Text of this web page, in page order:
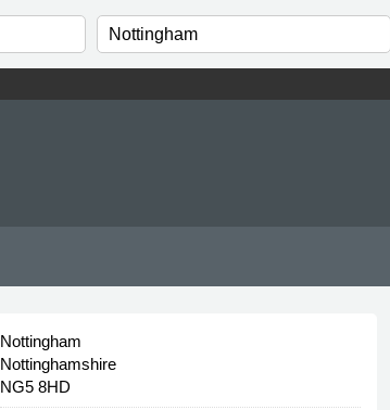
Nottingham
Nottinghamshire
NG5 8HD